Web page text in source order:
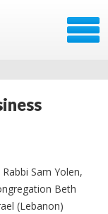
Rabbi Sam Yolen,
Beth
(Lebanon)